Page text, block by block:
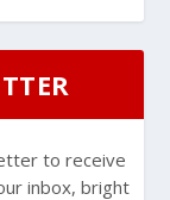
to receive
inbox, bright